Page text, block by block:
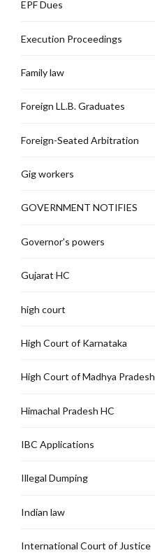
EPF Dues
Execution Proceedings
Family law
Foreign LL.B. Graduates
Foreign-Seated Arbitration
Gig workers
GOVERNMENT NOTIFIES
Governor's powers
Gujarat HC
high court
High Court of Karnataka
High Court of Madhya Pradesh
Himachal Pradesh HC
IBC Applications
Illegal Dumping
Indian law
International Court of Justice